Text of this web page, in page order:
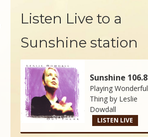
Listen Live to a
Sunshine station
Sunshine 106.8
Playing Wonderful
Thing by Leslie
Dowdall
LISTEN LIVE